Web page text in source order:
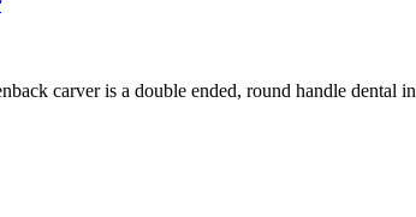
carver is a double ended, round handle dental